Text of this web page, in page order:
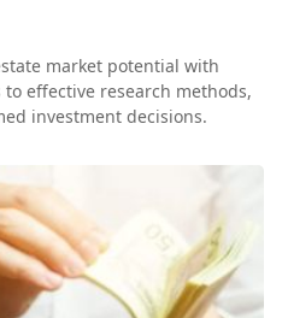
market potential with
effective research methods,
investment decisions.